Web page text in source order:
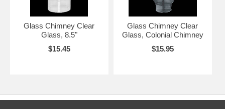
Glass Chimney Clear
Glass, 8.5"
$15.45
Glass Chimney Clear
Glass, Colonial Chimney
$15.95